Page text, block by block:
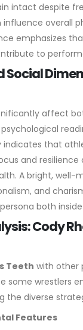
intact despite
overall
emphasizes
to
affect
indicates that
and resilience
A bright,
and
both
Cody
Teeth with other
some wrestlers
the diverse
Features